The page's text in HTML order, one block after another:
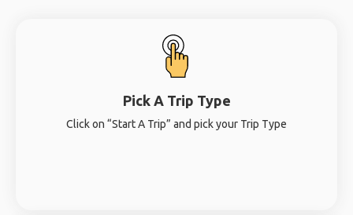
Pick A Trip Type
Click on “Start A Trip” and pick your Trip Type